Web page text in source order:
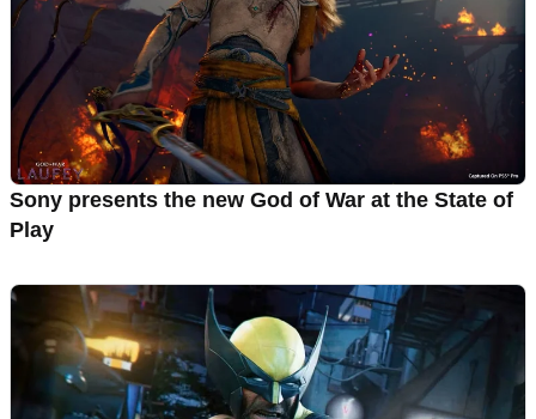
Sony presents the new God of War at the State of
Play